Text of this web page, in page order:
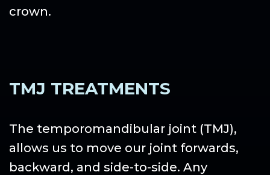
crown.
TMJ TREATMENTS
The temporomandibular joint (TMJ),
allows us to move our joint forwards,
backward, and side-to-side. Any